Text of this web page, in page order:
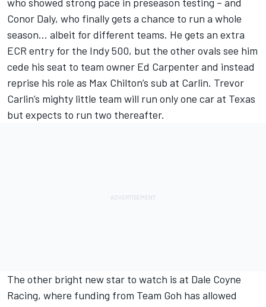
Conor Daly, who finally gets a chance to run a whole
season… albeit for different teams. He gets an extra
ECR entry for the Indy 500, but the other ovals see him
cede his seat to team owner Ed Carpenter and instead
reprise his role as Max Chilton’s sub at Carlin. Trevor
Carlin’s mighty little team will run only one car at Texas
but expects to run two thereafter.
The other bright new star to watch is at Dale Coyne
Racing, where funding from Team Goh has allowed